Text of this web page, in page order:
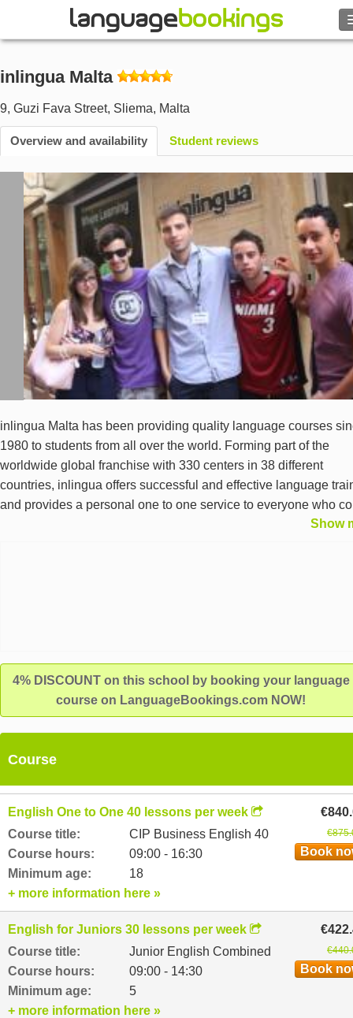
Contact us
BROWSE
Sign in
Help
Currency €
Language
inlingua Malta
9, Guzi Fava Street, Sliema, Malta
Overview and availability Student reviews
inlingua Malta has been providing quality language courses
1980 to students from all over the world. Forming part of the
worldwide global franchise with 330 centers in 38 different
countries, inlingua offers successful and effective language
and provides a personal one to one service to everyone who
to our centre. Centrally located in Sliema and close to theShow
4% DISCOUNT on this school by booking your language
course on LanguageBookings.com NOW!
Course
English One to One 40 lessons per week
Course title:
CIP Business English 40
Course hours:
09:00 - 16:30
Minimum age:
18
Book
+ more information here »
English for Juniors 30 lessons per week
Course title:
Junior English Combined
Course hours:
09:00 - 14:30
Minimum age:
5
Book
+ more information here »